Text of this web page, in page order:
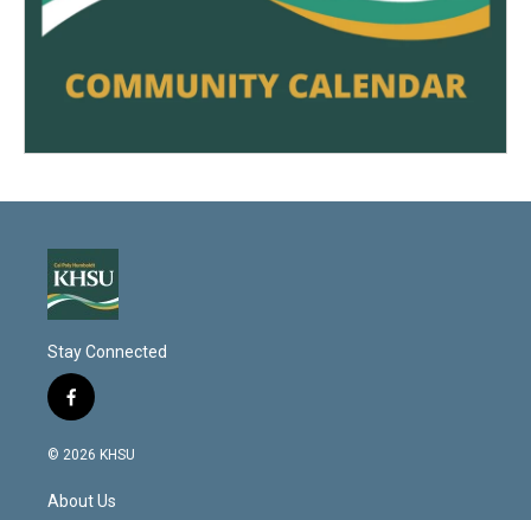
Stay Connected
f
a
c
b
o
© 2026 KHSU
About Us